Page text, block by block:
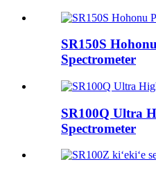
SR150S
Spectrometer
SR100Q Ultra
Spectrometer